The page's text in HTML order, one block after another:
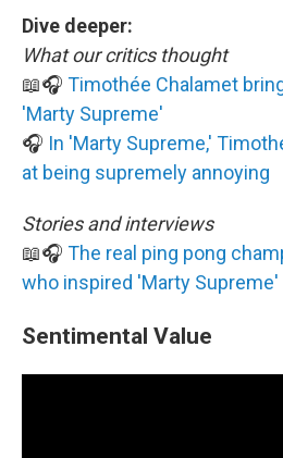
Dive deeper:
What our critics thought
📖🎧 Timothée Chalamet
'Marty Supreme'
🎧 In 'Marty Supreme,'
at being supremely annoying
Stories and interviews
📖🎧 The real ping pong
who inspired 'Marty Supreme'
Sentimental Value